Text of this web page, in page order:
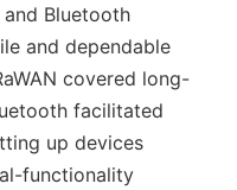
Bluetooth
and dependable
covered long-
facilitated
up devices
functionality